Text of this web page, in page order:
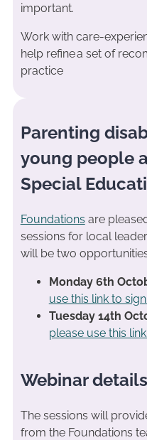
important.
Work with care-
help refine a set of
practice
Parenting
young people
Special
Foundations are
sessions for local
will be two
Monday 6th
use this link to
Tuesday 14th
please use this
Webinar details
The sessions will
from the Foundations